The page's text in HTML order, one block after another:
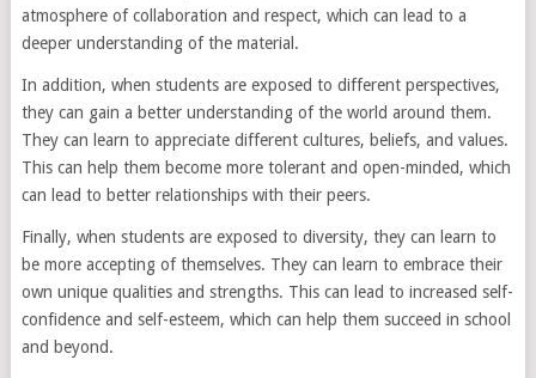
atmosphere of collaboration and respect, which can lead to a
deeper understanding of the material.
In addition, when students are exposed to different perspectives,
they can gain a better understanding of the world around them.
They can learn to appreciate different cultures, beliefs, and values.
This can help them become more tolerant and open-minded, which
can lead to better relationships with their peers.
Finally, when students are exposed to diversity, they can learn to
be more accepting of themselves. They can learn to embrace their
own unique qualities and strengths. This can lead to increased self-
confidence and self-esteem, which can help them succeed in school
and beyond.